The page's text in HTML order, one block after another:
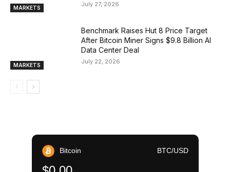
MARKETS July 27, 2026
MARKETS
Benchmark Raises Hut 8 Price Target
After Bitcoin Miner Signs $9.8 Billion AI
Data Center Deal
July 22, 2026
Bitcoin BTC/USD